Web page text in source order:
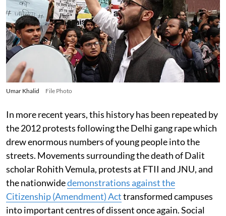
Umar Khalid File Photo
In more recent years, this history has been repeated by
the 2012 protests following the Delhi gang rape which
drew enormous numbers of young people into the
streets. Movements surrounding the death of Dalit
scholar Rohith Vemula, protests at FTII and JNU, and
the nationwidedemonstrations against the
Citizenship (Amendment) Acttransformed campuses
into important centres of dissent once again. Social